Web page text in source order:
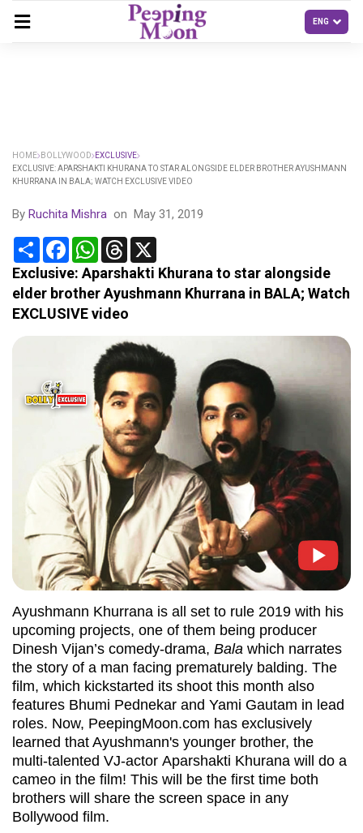
HOME BOLLYWOOD
EXCLUSIVE
EXCLUSIVE: APARSHAKTI KHURANA TO STAR ALONGSIDE ELDER BROTHER AYUSHMANN
KHURRANA IN BALA; WATCH EXCLUSIVE VIDEO
By Ruchita Mishra on May 31, 2019
Share FacebookWhatsApp
Threads
Exclusive: Aparshakti Khurana to star alongside
elder brother Ayushmann Khurrana in BALA; Watch
EXCLUSIVE video
Ayushmann Khurrana is all set to rule 2019 with his
upcoming projects, one of them being producer
Dinesh Vijan’s comedy-drama, Bala which narrates
the story of a man facing prematurely balding. The
film, which kickstarted its shoot this month also
features Bhumi Pednekar and Yami Gautam in lead
roles. Now, PeepingMoon.com has exclusively
learned that Ayushmann's younger brother, the
multi-talented VJ-actor Aparshakti Khurana will do a
cameo in the film! This will be the first time both
brothers will share the screen space in any
Bollywood film.